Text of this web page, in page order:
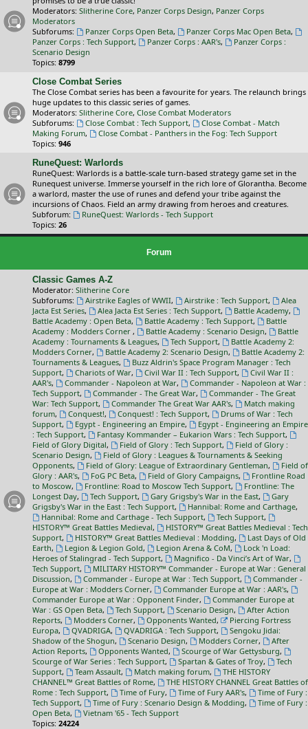
Moderators: Slitherine Core, Panzer Corps Design, Panzer Corps
Moderators
Subforums:
Panzer Corps Open Beta, Panzer Corps Mac Open Beta,
Panzer Corps : Tech Support, Panzer Corps : AAR's,
Panzer Corps :
Scenario Design
Topics: 8799
Close Combat Series
The Close Combat series has been a favourite for years. The relaunch brings
huge updates to this classic series of games.
Moderators: Slitherine Core, Close Combat Moderators
Subforums:
Close Combat : Tech Support,
Close Combat - Match
Making Forum,
Close Combat - Panthers in the Fog: Tech Support
Topics: 946
RuneQuest: Warlords
RuneQuest: Warlords is a battle-scale turn-based strategy game set in the
Runequest universe. Immerse yourself in the rich lore of Glorantha. Become
a warlord, master the use of runes and defend your tribe against the
incursions of Chaos. Field an army drawing from heroes and creatures.
Subforum:
RuneQuest: Warlords - Tech Support
Topics: 26
Forum
Classic Games A-Z
Moderator: Slitherine Core
Subforums:
Airstrike Eagles of WWII, Airstrike : Tech Support,
Alea
Jacta Est Series, Alea Jacta Est Series : Tech Support, Battle Academy,
Battle Academy : Open Beta, Battle Academy : Tech Support,
Battle
Academy : Modders Corner , Battle Academy : Scenario Design,
Battle
Academy : Tournaments & Leagues, Tech Support,
Battle Academy 2:
Modders Corner, Battle Academy 2: Scenario Design,
Battle Academy 2:
Tournaments & Leagues,
Buzz Aldrin's Space Program Manager : Tech
Support, Chariots of War, Civil War II : Tech Support,
Civil War II :
AAR's, Commander - Napoleon at War,
Commander - Napoleon at War :
Tech Support, Commander - The Great War,
Commander - The Great
War: Tech Support, Commander The Great War AAR's,
Match making
forum, Conquest!, Conquest! : Tech Support,
Drums of War : Tech
Support, Egypt - Engineering an Empire,
Egypt - Engineering an Empire
: Tech Support, Fantasy Kommander – Eukarion Wars : Tech Support,
Field of Glory Digital, Field of Glory : Tech Support,
Field of Glory :
Scenario Design,
Field of Glory : Leagues & Tournaments & Seeking
Opponents, Field of Glory: League of Extraordinary Gentleman,
Field of
Glory : AAR's, FoG PC Beta, Field of Glory Campaigns,
Frontline Road
to Moscow, Frontline: Road to Moscow Tech Support,
Frontline: The
Longest Day, Tech Support, Gary Grigsby's War in the East,
Gary
Grigsby's War in the East : Tech Support, Hannibal: Rome and Carthage,
Hannibal: Rome and Carthage - Tech Support, Tech Support,
HISTORY™ Great Battles Medieval,
HISTORY™ Great Battles Medieval : Tech
Support, HISTORY™ Great Battles Medieval : Modding,
Last Days of Old
Earth, Legion & Legion Gold, Legion Arena & CoM,
Lock 'n Load:
Heroes of Stalingrad - Tech Support, Magnifico - Da Vinci’s Art of War,
Tech Support,
MILITARY HISTORY™ Commander - Europe at War : General
Discussion, Commander - Europe at War : Tech Support,
Commander -
Europe at War : Modders Corner, Commander Europe at War : AAR's,
Commander Europe at War : Opponent Finder,
Commander Europe at
War : GS Open Beta, Tech Support, Scenario Design,
After Action
Reports, Modders Corner, Opponents Wanted,
Piercing Fortress
Europa, QVADRIGA, QVADRIGA : Tech Support,
Sengoku Jidai:
Shadow of the Shogun, Scenario Design, Modders Corner,
After
Action Reports, Opponents Wanted, Scourge of War Gettysburg,
Scourge of War Series : Tech Support, Spartan & Gates of Troy,
Tech
Support, Team Assault, Match making forum,
THE HISTORY
CHANNEL™ Great Battles of Rome,
THE HISTORY CHANNEL Great Battles of
Rome : Tech Support, Time of Fury, Time of Fury AAR's,
Time of Fury :
Tech Support, Time of Fury : Scenario Design & Modding,
Time of Fury :
Open Beta,
Vietnam '65 - Tech Support
Topics: 24224